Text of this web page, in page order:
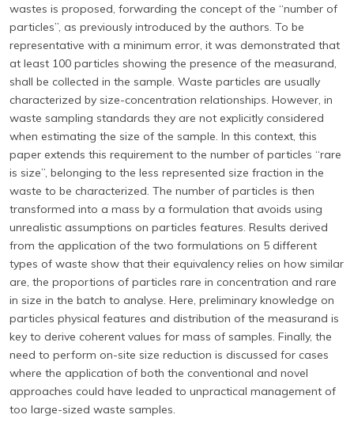
wastes is proposed, forwarding the concept of the “number of
particles”, as previously introduced by the authors. To be
representative with a minimum error, it was demonstrated that
at least 100 particles showing the presence of the measurand,
shall be collected in the sample. Waste particles are usually
characterized by size-concentration relationships. However, in
waste sampling standards they are not explicitly considered
when estimating the size of the sample. In this context, this
paper extends this requirement to the number of particles “rare
is size”, belonging to the less represented size fraction in the
waste to be characterized. The number of particles is then
transformed into a mass by a formulation that avoids using
unrealistic assumptions on particles features. Results derived
from the application of the two formulations on 5 different
types of waste show that their equivalency relies on how similar
are, the proportions of particles rare in concentration and rare
in size in the batch to analyse. Here, preliminary knowledge on
particles physical features and distribution of the measurand is
key to derive coherent values for mass of samples. Finally, the
need to perform on-site size reduction is discussed for cases
where the application of both the conventional and novel
approaches could have leaded to unpractical management of
too large-sized waste samples.